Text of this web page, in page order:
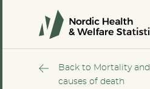
Back to Mortality and
causes of death